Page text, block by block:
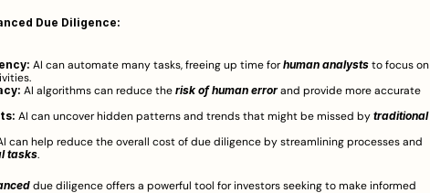
Due Diligence:
AI can automate many tasks, freeing up time for human analysts to focus on
AI algorithms can reduce the risk of human error and provide more accurate
AI can uncover hidden patterns and trends that might be missed by traditional
tasks.
due diligence offers a powerful tool for investors seeking to make informed